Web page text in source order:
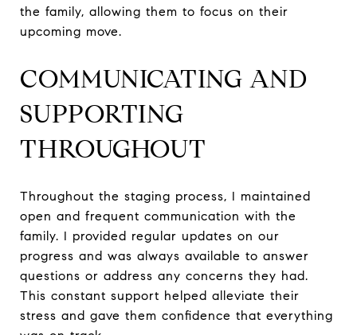
the family, allowing them to focus on their
upcoming move.
COMMUNICATING AND
SUPPORTING
THROUGHOUT
Throughout the staging process, I maintained
open and frequent communication with the
family. I provided regular updates on our
progress and was always available to answer
questions or address any concerns they had.
This constant support helped alleviate their
stress and gave them confidence that everything